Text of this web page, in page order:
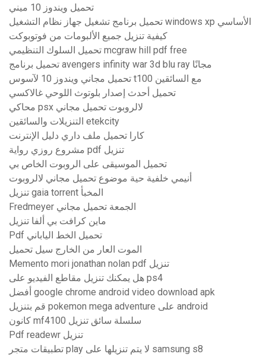
تحميل ويندوز 10 ميني
تحميل برنامج تشغيل جهاز نظام التشغيل windows xp الأساسي
كيفية تنزيل جميع الألبومات من فوتوبوكت
تحميل السلوك التنظيمي mcgraw hill pdf free
تحميل برنامج avengers infinity war 3d blu ray مجانًا
تحميل مجاني ويندوز 10 لآسوس t100 مع السائقين
تحميل أحدث إصدار بلوتوث اللوحي غالاكسي
محاكي psx لالروبوت تحميل مجاني
التنزيلات والسائقين etekcity
كارا تحميل ملف داري دليل الإنترنت
مشروع روزي رواية pdf تنزيل
تحميل الموسيقى على الروبوت الخاص بي
أنيمي خلفية حية موضوع تحميل مجاني لالروبوت
تنزيل gaia torrent المخبأ
Fredmeyer الجمعة تحميل مجاني
ماين كرافت بي ألفا تنزيل
Pdf تحميل الخط الياباني
الموت العار من الخارج سيل تحميل
Memento mori jonathan nolan pdf تنزيل
هل يمكنك تنزيل مقاطع الفيديو على ps4
أفضل google chrome android video download apk
قم بتنزيل pokemon mega adventure على android
كانون mf4100 سلسلة سائق تنزيل
Pdf readewr تنزيل
تطبيقات متجر play لا يتم تنزيلها على samsung s8